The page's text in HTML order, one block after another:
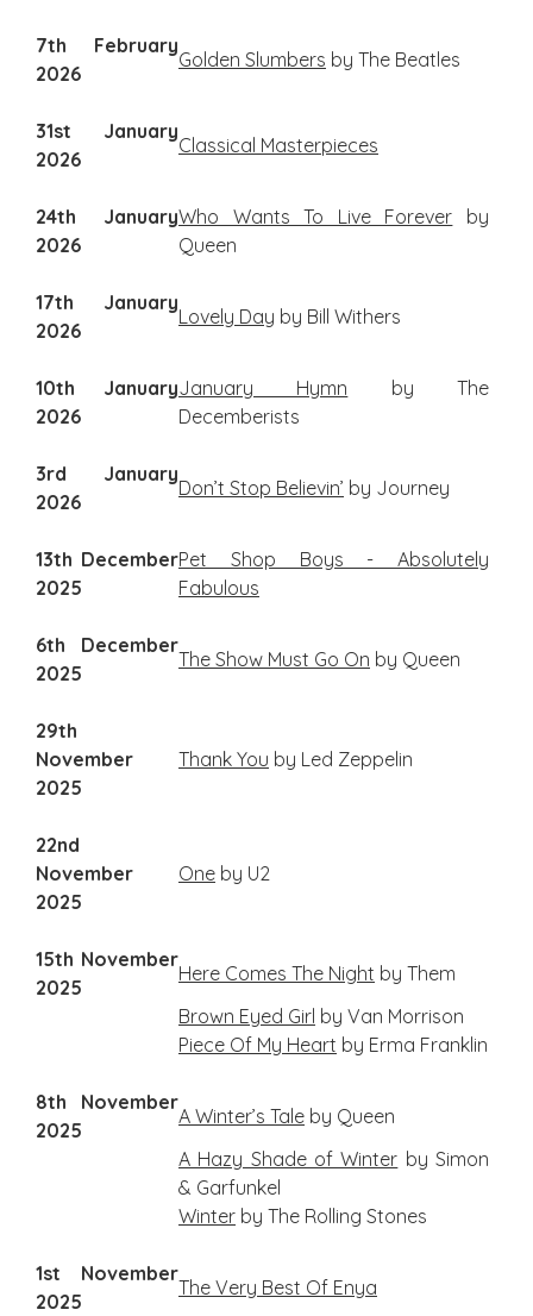
7th February
2026
Golden Slumbers by The Beatles
31st January
2026
Classical Masterpieces
24th January
2026
Who Wants To Live Forever by
Queen
17th January
2026
Lovely Day by Bill Withers
10th January
2026
January Hymn by The
Decemberists
3rd January
2026
Don’t Stop Believin’ by Journey
13th December
2025
Pet Shop Boys - Absolutely
Fabulous
6th December
2025
The Show Must Go On by Queen
29th
November
2025
Thank You by Led Zeppelin
22nd
November
2025
One by U2
15th November
2025
Here Comes The Night by Them
Brown Eyed Girl by Van Morrison
Piece Of My Heart by Erma Franklin
8th November
2025
A Winter’s Tale by Queen
A Hazy Shade of Winter by Simon
& Garfunkel
Winter by The Rolling Stones
1st November
2025
The Very Best Of Enya